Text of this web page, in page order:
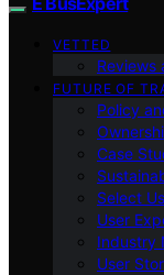
VETTED
Reviews
FUTURE OF
Policy
Case
Select
User
Industry
User